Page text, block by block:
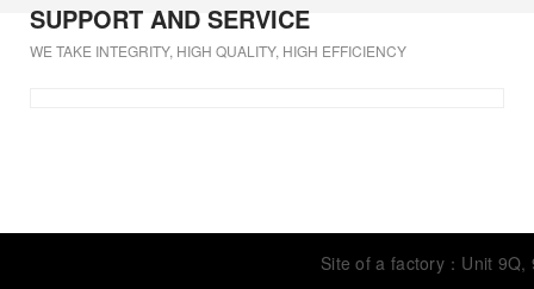
SUPPORT AND SERVICE
WE TAKE INTEGRITY, HIGH QUALITY, HIGH EFFICIENCY
Site of a factory：Unit